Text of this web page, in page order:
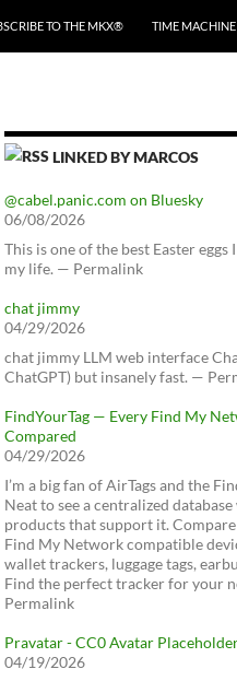
TO THE MKX® TIME MACHINE
LINKED BY MARCOS
@cabel.panic.com on Bluesky
06/08/2026
This is one of the best Easter eggs
my life. — Permalink
chat jimmy
04/29/2026
chat jimmy LLM web interface
ChatGPT) but insanely fast. —
FindYourTag — Every Find My
Compared
04/29/2026
I’m a big fan of AirTags and the
Neat to see a centralized
products that support it.
Find My Network compatible
wallet trackers, luggage tags,
Find the perfect tracker for your
Permalink
Pravatar - CC0 Avatar
04/19/2026